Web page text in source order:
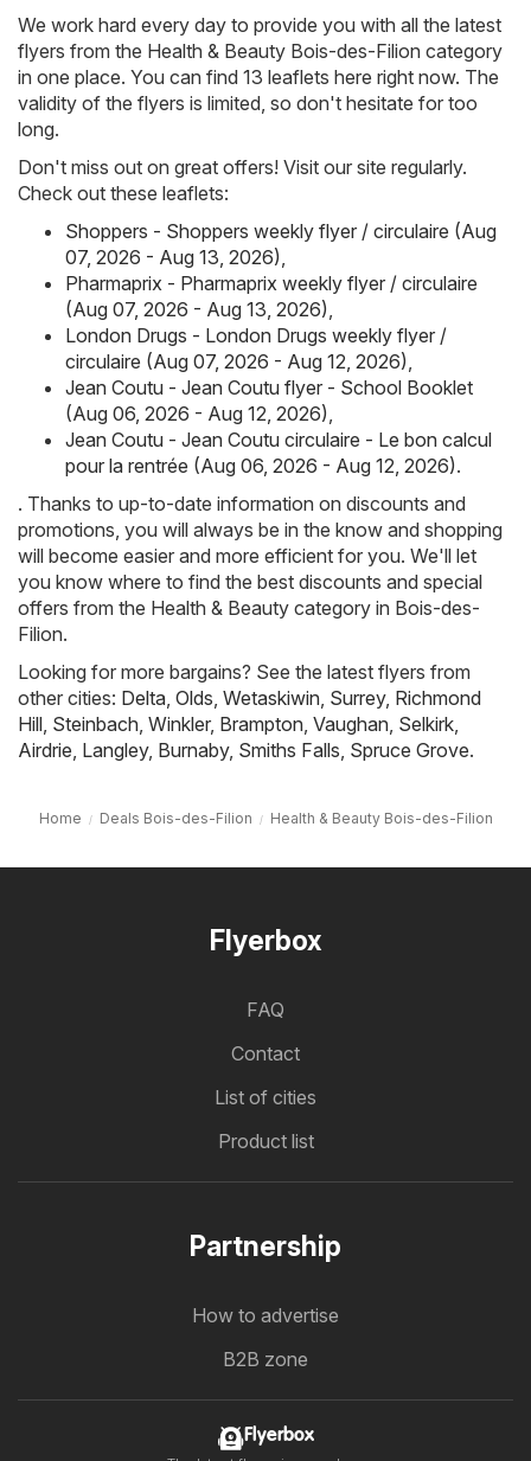
We work hard every day to provide you with all the latest
flyers from the Health & Beauty Bois-des-Filion category
in one place. You can find 13 leaflets here right now. The
validity of the flyers is limited, so don't hesitate for too
long.
Don't miss out on great offers! Visit our site regularly.
Check out these leaflets:
Shoppers - Shoppers weekly flyer / circulaire (Aug
07, 2026 - Aug 13, 2026)
Pharmaprix - Pharmaprix weekly flyer / circulaire
(Aug 07, 2026 - Aug 13, 2026)
London Drugs - London Drugs weekly flyer /
circulaire (Aug 07, 2026 - Aug 12, 2026)
Jean Coutu - Jean Coutu flyer - School Booklet
(Aug 06, 2026 - Aug 12, 2026)
Jean Coutu - Jean Coutu circulaire - Le bon calcul
pour la rentrée (Aug 06, 2026 - Aug 12, 2026).
. Thanks to up-to-date information on discounts and
promotions, you will always be in the know and shopping
will become easier and more efficient for you. We'll let
you know where to find the best discounts and special
offers from the Health & Beauty category in Bois-des-
Filion.
Looking for more bargains? See the latest flyers from
other cities: Delta Olds Wetaskiwin Surrey, Richmond
Hill Steinbach Winkler, Brampton Vaughan Selkirk
Airdrie Langley, Burnaby, Smiths Falls Spruce Grove.
Home Deals Bois-des-Filion Health & Beauty Bois-des-Filion
Flyerbox
FAQ
Contact
List of cities
Product list
Partnership
How to advertise
B2B zone
Flyerbox